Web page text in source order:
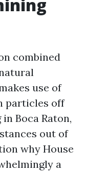
combined
use of
particles off
Boca Raton,
out of
why House
a